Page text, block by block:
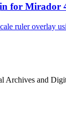
for Mirador
ruler overlay
Archives and